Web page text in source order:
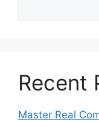
Recent
Master Real